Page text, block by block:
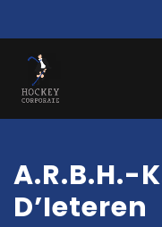
A.R.B.H.-
D’Ieteren